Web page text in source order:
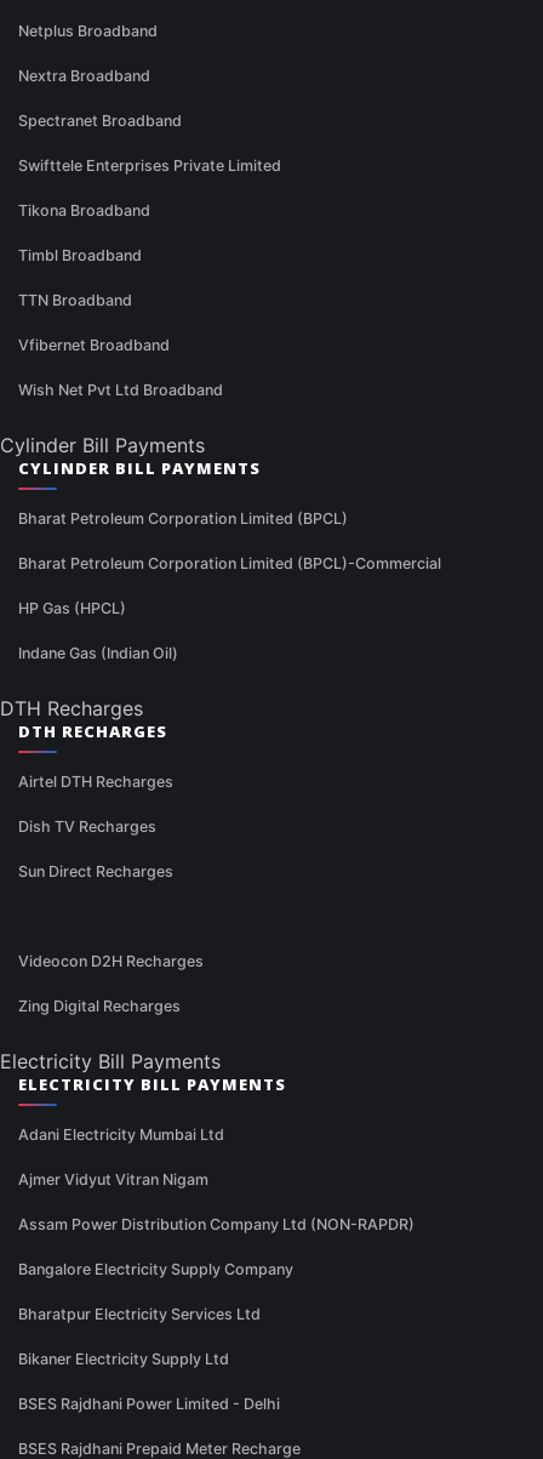
Netplus Broadband
Nextra Broadband
Spectranet Broadband
Swifttele Enterprises Private Limited
Tikona Broadband
Timbl Broadband
TTN Broadband
Vfibernet Broadband
Wish Net Pvt Ltd Broadband
Cylinder Bill Payments
CYLINDER BILL PAYMENTS
Bharat Petroleum Corporation Limited (BPCL)
Bharat Petroleum Corporation Limited (BPCL)-Commercial
HP Gas (HPCL)
Indane Gas (Indian Oil)
DTH Recharges
DTH RECHARGES
Airtel DTH Recharges
Dish TV Recharges
Sun Direct Recharges
Videocon D2H Recharges
Zing Digital Recharges
Electricity Bill Payments
ELECTRICITY BILL PAYMENTS
Adani Electricity Mumbai Ltd
Ajmer Vidyut Vitran Nigam
Assam Power Distribution Company Ltd (NON-RAPDR)
Bangalore Electricity Supply Company
Bharatpur Electricity Services Ltd
Bikaner Electricity Supply Ltd
BSES Rajdhani Power Limited - Delhi
BSES Rajdhani Prepaid Meter Recharge